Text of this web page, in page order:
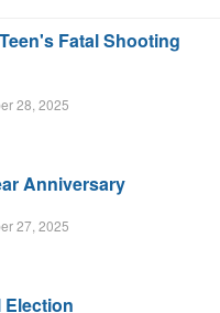
Fatal Shooting
28, 2025
Anniversary
27, 2025
Election